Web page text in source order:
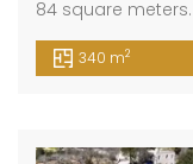
84 square
340 m2